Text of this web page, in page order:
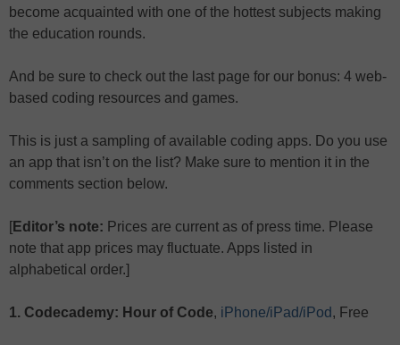
become acquainted with one of the hottest subjects making
the education rounds.
And be sure to check out the last page for our bonus: 4 web-
based coding resources and games.
This is just a sampling of available coding apps. Do you use
an app that isn’t on the list? Make sure to mention it in the
comments section below.
[Editor’s note: Prices are current as of press time. Please
note that app prices may fluctuate. Apps listed in
alphabetical order.]
1. Codecademy: Hour of Code, iPhone/iPad/iPod , Free